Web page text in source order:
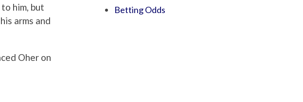
him, but
arms and
Oher on
Betting Odds